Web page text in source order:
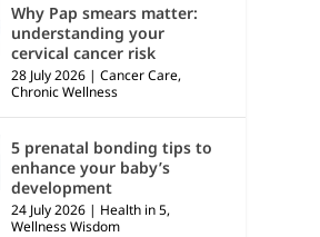
Why Pap smears matter:
understanding your
cervical cancer risk
28 July 2026 |Cancer Care,
Chronic Wellness
5 prenatal bonding tips to
enhance your baby’s
development
24 July 2026 | Health in 5,
Wellness Wisdom